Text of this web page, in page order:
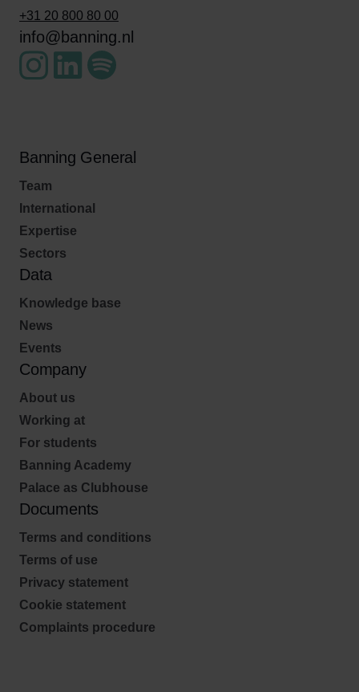
+31 20 800 80 00
info@banning.nl
Banning General
Team
International
Expertise
Sectors
Data
Knowledge base
News
Events
Company
About us
Working at
For students
Banning Academy
Palace as Clubhouse
Documents
Terms and conditions
Terms of use
Privacy statement
Cookie statement
Complaints procedure